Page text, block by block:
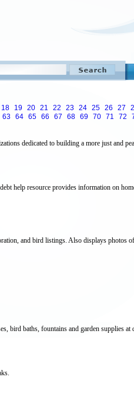
18 19 20 21 22 23 24 25 26 27
63 64 65 66 67 68 69 70 71 72
dedicated to building a more just and
help resource provides information on
and bird listings. Also displays photos
bird baths, fountains and garden supplies at